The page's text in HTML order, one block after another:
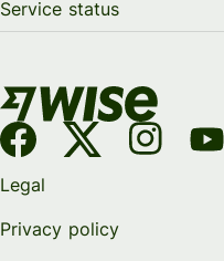
Service status
Legal
Privacy policy